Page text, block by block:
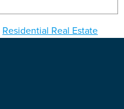
Residential Real Estate